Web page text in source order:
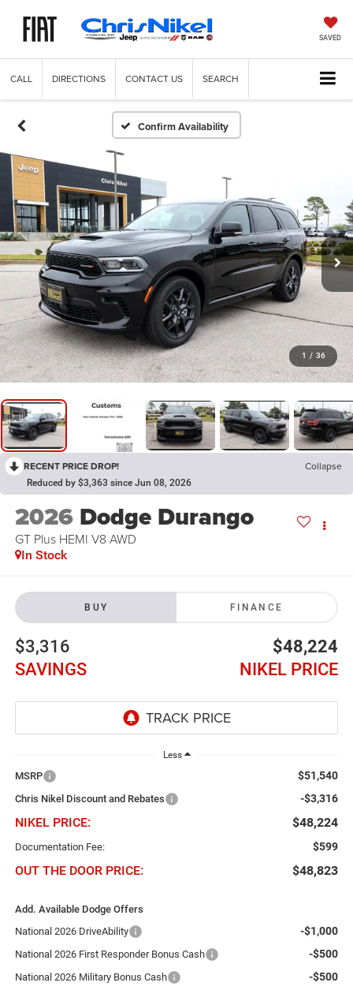
SAVED
CALL DIRECTIONS CONTACT US SEARCH
Confirm Availability
1 / 36
RECENT PRICE DROP! Collapse
Reduced by $3,363 since Jun 08, 2026
2026 Dodge Durango
GT Plus HEMI V8 AWD
In Stock
BUY FINANCE
$3,316
SAVINGS
$48,224
NIKEL PRICE
Less
MSRP $51,540
Chris Nikel Discount and Rebates -$3,316
NIKEL PRICE: $48,224
Documentation Fee: $599
OUT THE DOOR PRICE: $48,823
Add. Available Dodge Offers
National 2026 DriveAbility
-$1,000
National 2026 First Responder Bonus Cash -$500
National 2026 Military Bonus Cash -$500